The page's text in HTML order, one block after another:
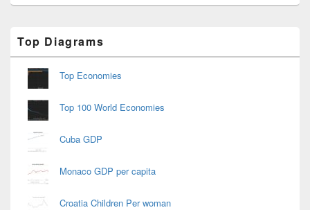
Sidebar
Widget
Area
Top Diagrams
Top Economies
Top 100 World Economies
Cuba GDP
Monaco GDP per capita
Croatia Children Per woman